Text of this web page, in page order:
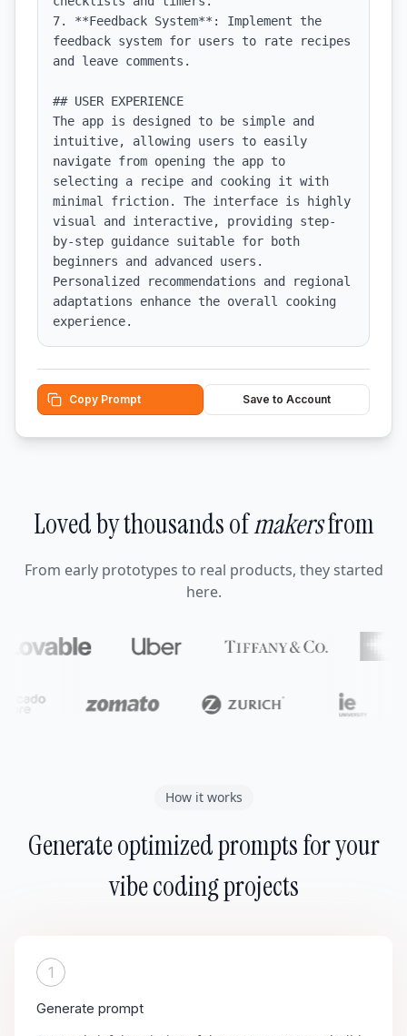
7. **Feedback System**: Implement the
feedback system for users to rate recipes
and leave comments.
## USER EXPERIENCE
The app is designed to be simple and
intuitive, allowing users to easily
navigate from opening the app to
selecting a recipe and cooking it with
minimal friction. The interface is highly
visual and interactive, providing step-
by-step guidance suitable for both
beginners and advanced users.
Personalized recommendations and regional
adaptations enhance the overall cooking
experience.
Copy Prompt Save to Account
Loved by thousands ofmakersfrom
From early prototypes to real products, they started
here.
How it works
Generate optimized prompts for your
vibe coding projects
1
Generate prompt